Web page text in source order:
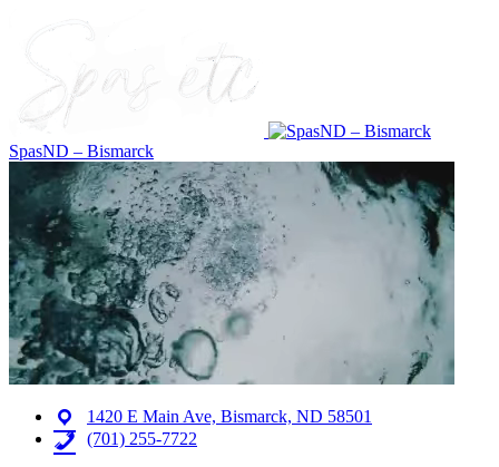
SpasND – Bismarck
1420 E Main Ave, Bismarck, ND 58501
(701) 255-7722